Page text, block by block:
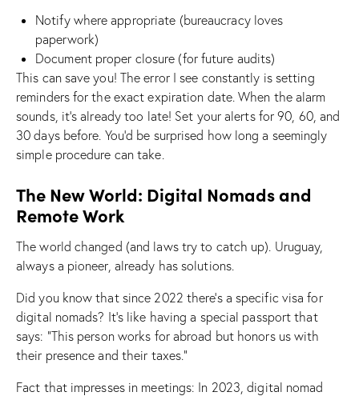
Notify where appropriate (bureaucracy loves
paperwork)
Document proper closure (for future audits)
This can save you! The error I see constantly is setting
reminders for the exact expiration date. When the alarm
sounds, it’s already too late! Set your alerts for 90, 60, and
30 days before. You’d be surprised how long a seemingly
simple procedure can take.
The New World: Digital Nomads and
Remote Work
The world changed (and laws try to catch up). Uruguay,
always a pioneer, already has solutions.
Did you know that since 2022 there’s a specific visa for
digital nomads? It’s like having a special passport that
says: “This person works for abroad but honors us with
their presence and their taxes.”
Fact that impresses in meetings: In 2023, digital nomad